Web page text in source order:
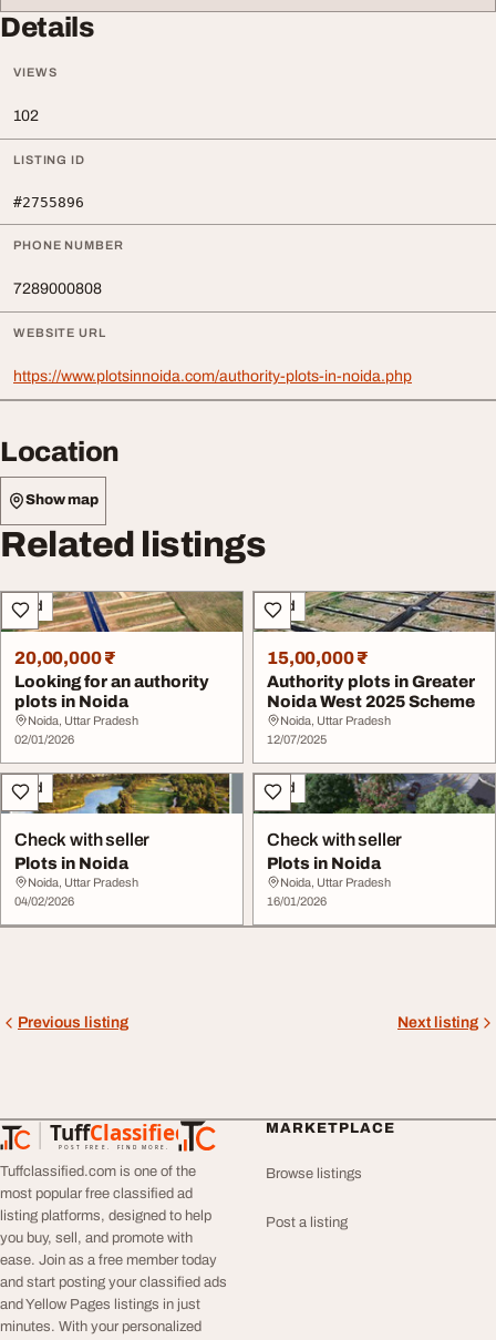
Details
VIEWS
102
LISTING ID
#2755896
PHONE NUMBER
7289000808
WEBSITE URL
https://www.plotsinnoida.com/authority-plots-in-noida.php
Location
Show map
Related listings
Land
20,00,000 ₹
Looking for an authority
plots in Noida
Noida, Uttar Pradesh
02/01/2026
Land
15,00,000 ₹
Authority plots in Greater
Noida West 2025 Scheme
Noida, Uttar Pradesh
12/07/2025
Land
Check with seller
Plots in Noida
Noida, Uttar Pradesh
04/02/2026
Land
Check with seller
Plots in Noida
Noida, Uttar Pradesh
16/01/2026
Previous listing Next listing
TuffClassified
POST FREE. FIND MORE.
TuffClassified
Tuffclassified.com is one of the
most popular free classified ad
listing platforms, designed to help
you buy, sell, and promote with
ease. Join as a free member today
and start posting your classified ads
and Yellow Pages listings in just
minutes. With your personalized
MARKETPLACE
Browse listings
Post a listing